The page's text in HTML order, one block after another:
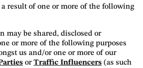
result of one or more of the following
may be shared, disclosed or
or more of the following purposes
us and/or one or more of our
orTraffic Influencers (as such